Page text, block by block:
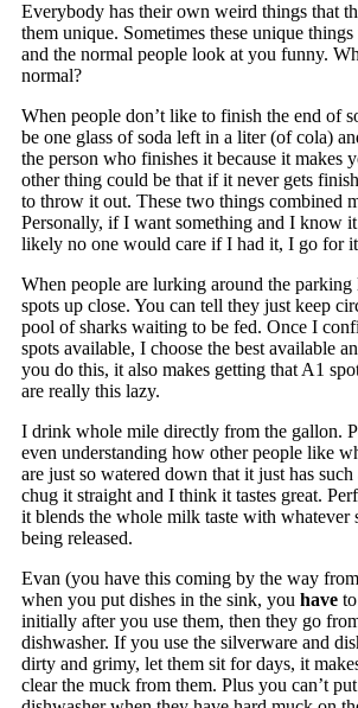
Everybody has their own weird things that
them unique. Sometimes these unique
and the normal people look at you funny.
normal?
When people don’t like to finish the end of
be one glass of soda left in a liter (of cola)
the person who finishes it because it makes
other thing could be that if it never gets
to throw it out. These two things combined
Personally, if I want something and I know
likely no one would care if I had it, I go for
When people are lurking around the
spots up close. You can tell they just keep
pool of sharks waiting to be fed. Once I
spots available, I choose the best available
you do this, it also makes getting that A1
are really this lazy.
I drink whole mile directly from the gallon.
even understanding how other people like
are just so watered down that it just has
chug it straight and I think it tastes great.
it blends the whole milk taste with whatever
being released.
Evan (you have this coming by the way
when you put dishes in the sink, you have
initially after you use them, then they go
dishwasher. If you use the silverware and
dirty and grimy, let them sit for days, it
clear the muck from them. Plus you can’t